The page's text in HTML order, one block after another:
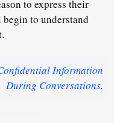
to express their
to understand
Information
During Conversations.